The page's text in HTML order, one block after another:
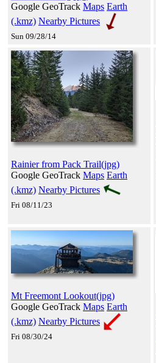
Google GeoTrack Maps Earth
(.kmz) Nearby Pictures
Sun 09/28/14
Rainier from Pack Trail(jpg)
Google GeoTrack Maps Earth
(.kmz) Nearby Pictures
Fri 08/11/23
Mt Freemont Lookout(jpg)
Google GeoTrack Maps Earth
(.kmz) Nearby Pictures
Fri 08/30/24